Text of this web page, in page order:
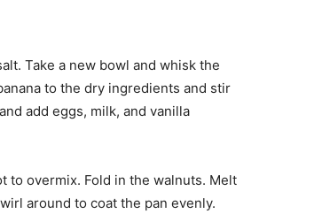
Take a new bowl and whisk the
to the dry ingredients and stir
add eggs, milk, and vanilla
to overmix. Fold in the walnuts. Melt
around to coat the pan evenly.